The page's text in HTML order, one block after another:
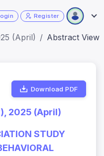
Register
(April) Abstract View
Download PDF
2025 (April)
STUDY